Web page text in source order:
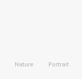
Nature
Portrait